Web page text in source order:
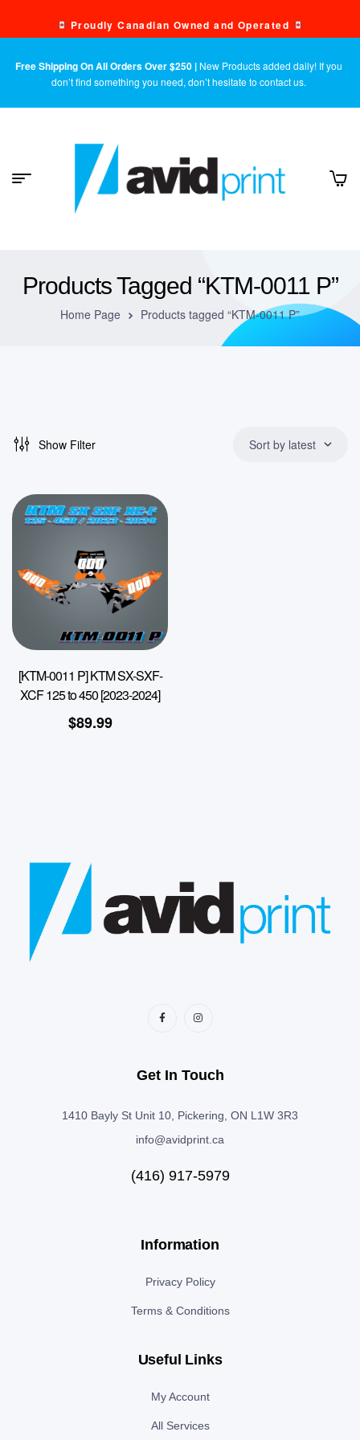
Proudly Canadian Owned and Operated
Free Shipping On All Orders Over $250 | New Products added daily! If you
don’t find something you need, don’t hesitate to contact us.
Products Tagged “KTM-0011 P”
Home Page Products tagged “KTM-0011 P”
Show Filter Sort by latest
[KTM-0011 P] KTM SX-SXF-
XCF 125 to 450 [2023-2024]
$89.99
Get In Touch
1410 Bayly St Unit 10, Pickering, ON L1W 3R3
info@avidprint.ca
(416) 917-5979
Information
Privacy Policy
Terms & Conditions
Useful Links
My Account
All Services